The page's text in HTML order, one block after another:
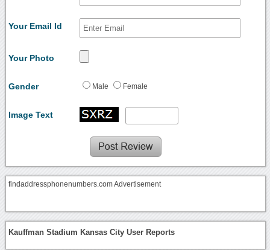
Your Email Id
Your Photo
Gender Male Female
Image Text
findaddressphonenumbers.com Advertisement
Kauffman Stadium Kansas City User Reports